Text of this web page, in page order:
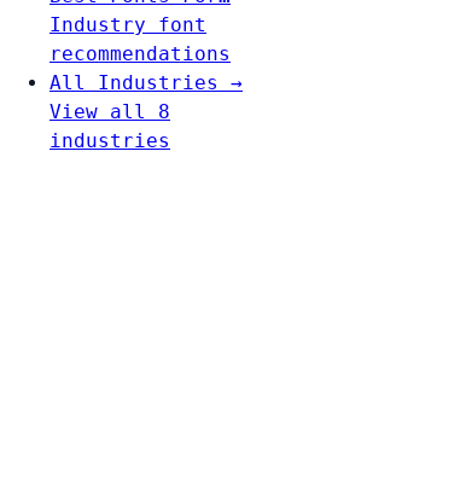
Industry font
recommendations
All Industries →
View all 8
industries